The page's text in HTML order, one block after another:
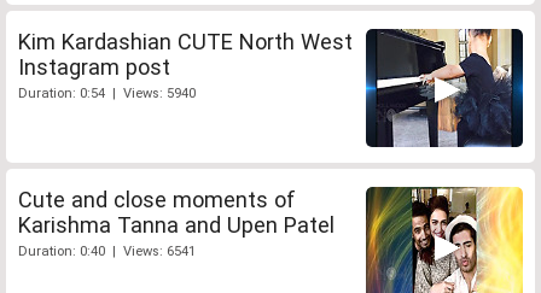
Kim Kardashian CUTE North West
Instagram post
Duration: 0:54 | Views: 5940
Cute and close moments of
Karishma Tanna and Upen Patel
Duration: 0:40 | Views: 6541